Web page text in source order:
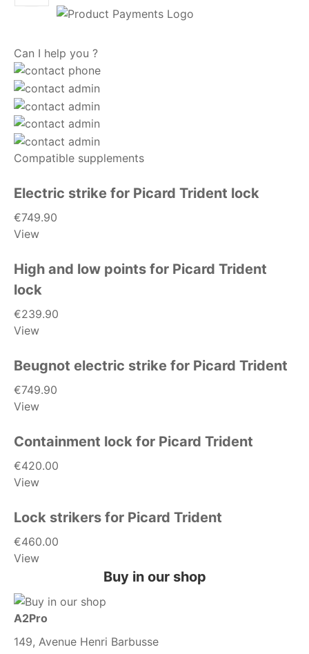
Can I help you ?
Compatible supplements
Electric strike for Picard Trident lock
€749.90
View
High and low points for Picard Trident
lock
€239.90
View
Beugnot electric strike for Picard Trident
€749.90
View
Containment lock for Picard Trident
€420.00
View
Lock strikers for Picard Trident
€460.00
View
Buy in our shop
A2Pro
149, Avenue Henri Barbusse